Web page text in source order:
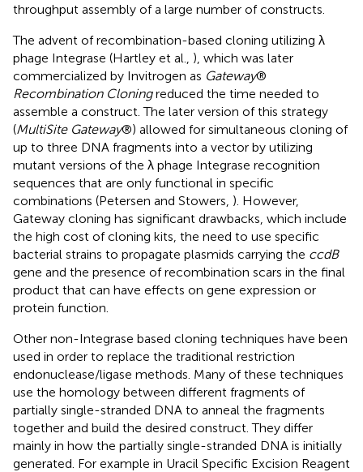
throughput assembly of a large number of constructs.
The advent of recombination-based cloning utilizing λ
phage Integrase (Hartley et al., ), which was later
commercialized by Invitrogen as Gateway®
Recombination Cloningreduced the time needed to
assemble a construct. The later version of this strategy
(MultiSite Gateway®) allowed for simultaneous cloning of
up to three DNA fragments into a vector by utilizing
mutant versions of the λ phage Integrase recognition
sequences that are only functional in specific
combinations (Petersen and Stowers, ). However,
Gateway cloning has significant drawbacks, which include
the high cost of cloning kits, the need to use specific
bacterial strains to propagate plasmids carrying the ccdB
gene and the presence of recombination scars in the final
product that can have effects on gene expression or
protein function.
Other non-Integrase based cloning techniques have been
used in order to replace the traditional restriction
endonuclease/ligase methods. Many of these techniques
use the homology between different fragments of
partially single-stranded DNA to anneal the fragments
together and build the desired construct. They differ
mainly in how the partially single-stranded DNA is initially
generated. For example in Uracil Specific Excision Reagent